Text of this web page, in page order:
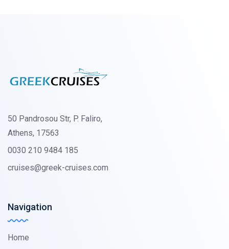
50 Pandrosou Str, P. Faliro,
Athens, 17563
0030 210 9484 185
cruises@greek-cruises.com
Navigation
Home